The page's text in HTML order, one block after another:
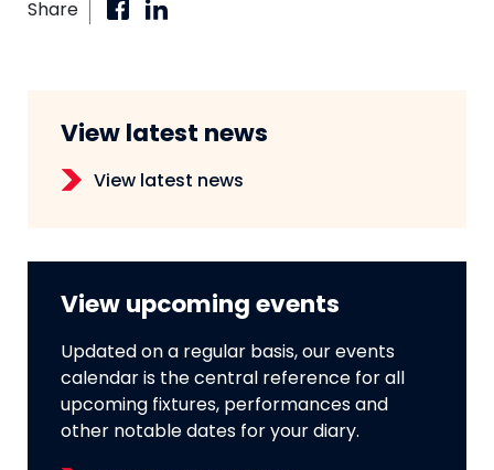
Share
View latest news
View latest news
View upcoming events
Updated on a regular basis, our events
calendar is the central reference for all
upcoming fixtures, performances and
other notable dates for your diary.